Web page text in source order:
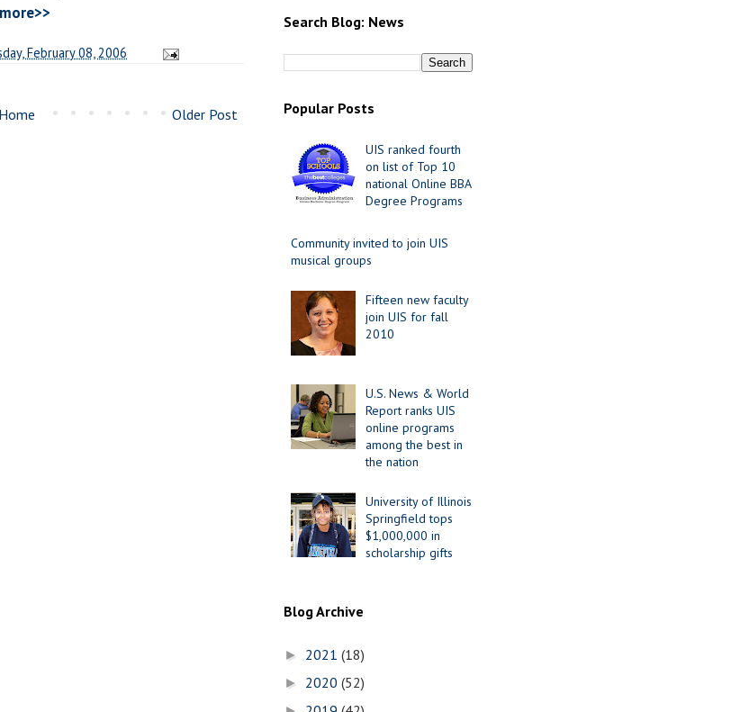
February 08, 2006
Older Post
Home
Search Blog: News
Popular Posts
UIS ranked fourth
on list of Top 10
national Online BBA
Degree Programs
Community invited to join UIS
musical groups
Fifteen new faculty
join UIS for fall
2010
U.S. News & World
Report ranks UIS
online programs
among the best in
the nation
University of Illinois
Springfield tops
$1,000,000 in
scholarship gifts
Blog Archive
► 2021 (18)
► 2020 (52)